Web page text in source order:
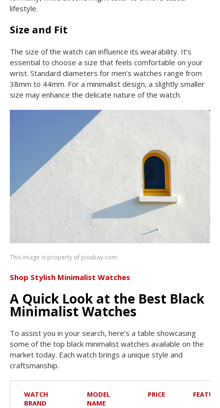
lifestyle.
Size and Fit
The size of the watch can influence its wearability. It’s
essential to choose a size that feels comfortable on your
wrist. Standard diameters for men’s watches range from
38mm to 44mm. For a minimalist design, a slightly smaller
size may enhance the delicate nature of the watch.
This image is property of pixabay.com.
Shop Stylish Minimalist Watches
A Quick Look at the Best Black
Minimalist Watches
To assist you in your search, here’s a table showcasing
some of the top black minimalist watches available on the
market today. Each watch brings a unique style and
craftsmanship.
WATCH
BRAND
MODEL
NAME
PRICE